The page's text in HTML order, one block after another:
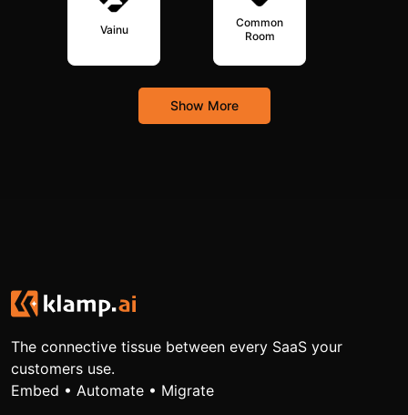
Vainu
Common
Room
Show More
The connective tissue between every SaaS your
customers use.
Embed • Automate • Migrate